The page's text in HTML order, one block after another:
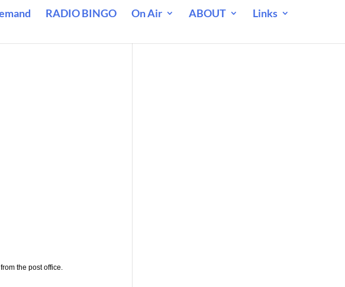
RADIO BINGO On Air ABOUT
Links
the post office.